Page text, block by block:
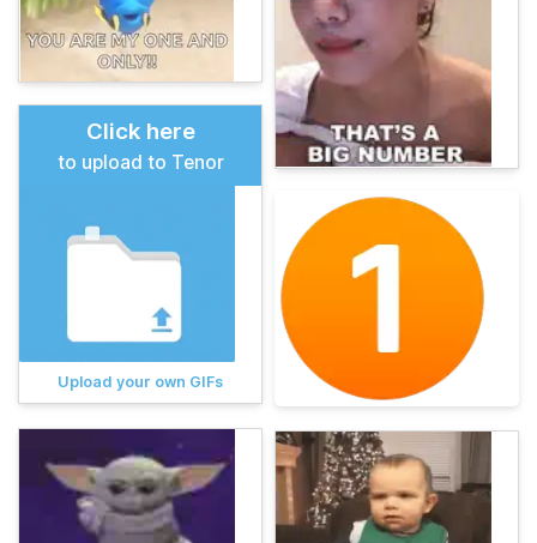
Click here
to upload to Tenor
Upload your own GIFs